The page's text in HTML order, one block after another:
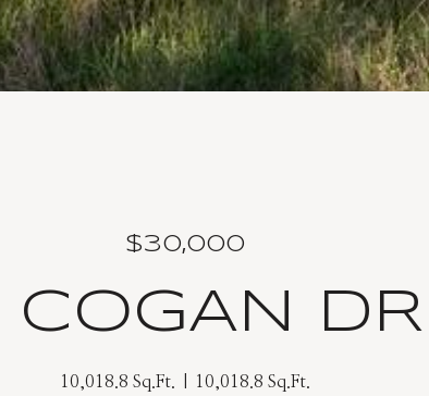
$30,000
COGAN
10,018.8 Sq.Ft. 10,018.8 Sq.Ft.